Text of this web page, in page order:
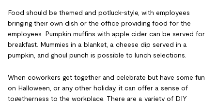
Food should be themed and potluck-style, with employees
bringing their own dish or the office providing food for the
employees. Pumpkin muffins with apple cider can be served for
breakfast. Mummies in a blanket, a cheese dip served in a
pumpkin, and ghoul punch is possible to lunch selections.
When coworkers get together and celebrate but have some fun
on Halloween, or any other holiday, it can offer a sense of
togetherness to the workplace. There are a variety of DIY